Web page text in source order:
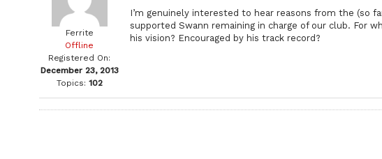
Ferrite
Offline
Registered On:
December 23, 2013
Topics: 102
I’m genuinely interested to hear reasons from the (so
supported Swann remaining in charge of our club. For
his vision? Encouraged by his track record?